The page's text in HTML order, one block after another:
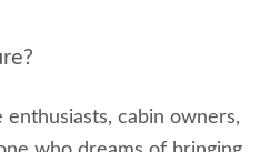
cabin owners,